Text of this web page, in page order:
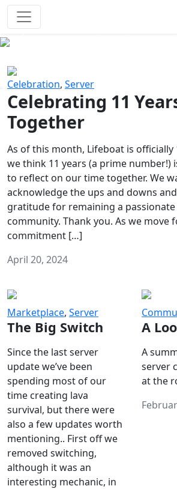
Celebration, Server
Celebrating 11
Together
As of this month, Lifeboat is officially
we think 11 years (a prime number!)
to reflect on our time together. We
acknowledge the ups and downs
gratitude for remaining a
community. Thank you. As we move
commitment […]
April 20, 2024
Marketplace, Server
The Big Switch
Since the last server
update we’ve been
spending most of our
time creating lava
survival, but there were
also a few updates worth
mentioning.. First off we
removed switching,
although it was an
interesting mechanic, in
A
A
server
at the